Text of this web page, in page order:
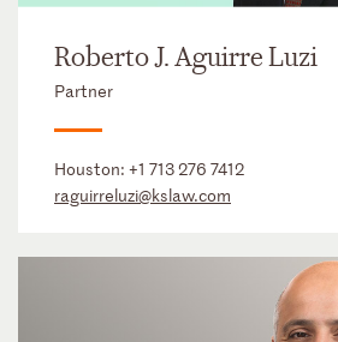
Roberto J. Aguirre Luzi
Partner
Houston: +1 713 276 7412
raguirreluzi@kslaw.com